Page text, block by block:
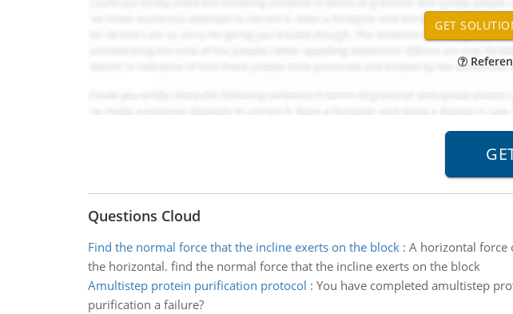
Questions Cloud
Find the normal force that the incline exerts on the block: A horizontal force
the horizontal. find the normal force that the incline exerts on the block
Amultistep protein purification protocol : You have completed amultistep
purification a failure?